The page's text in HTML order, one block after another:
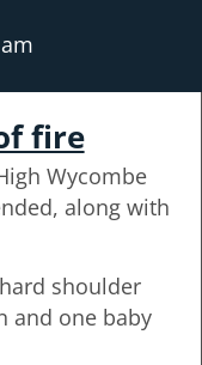
fire
Wycombe
along with
shoulder
and one baby